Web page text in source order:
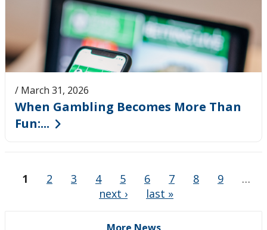
/ March 31, 2026
When Gambling Becomes More Than
Fun:...
1 2 3 4 5 6 7 8 9
…
next ›
last »